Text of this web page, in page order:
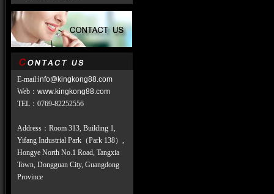
E-mail:info@kingkong88.com
Web： www.kingkong88.com
TEL： 0769-82252556
Address：Room 313, Building 1,
Yifang Industrial Park（Park 138）,
Hongye North No.1 Road, Tangxia
Town, Dongguan City, Guangdong
Province